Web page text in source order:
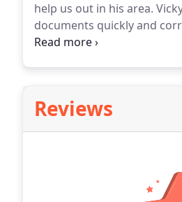
help us out in his area.
documents quickly and
Extreme Signage, Tony, and
Reviews